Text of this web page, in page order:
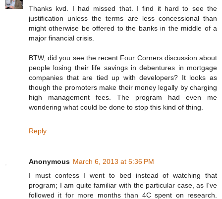
Thanks kvd. I had missed that. I find it hard to see the
justification unless the terms are less concessional than
might otherwise be offered to the banks in the middle of a
major financial crisis.
BTW, did you see the recent Four Corners discussion about
people losing their life savings in debentures in mortgage
companies that are tied up with developers? It looks as
though the promoters make their money legally by charging
high management fees. The program had even me
wondering what could be done to stop this kind of thing.
Reply
Anonymous March 6, 2013 at 5:36 PM
I must confess I went to bed instead of watching that
program; I am quite familiar with the particular case, as I've
followed it for more months than 4C spent on research.